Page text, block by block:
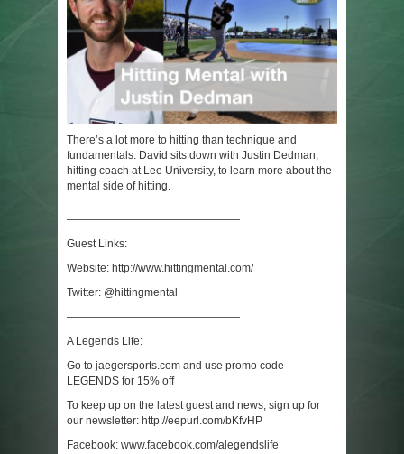
There’s a lot more to hitting than technique and
fundamentals. David sits down with Justin Dedman,
hitting coach at Lee University, to learn more about the
mental side of hitting.
————————————————
Guest Links:
Website: http://www.hittingmental.com/
Twitter: @hittingmental
————————————————
A Legends Life:
Go to jaegersports.com and use promo code
LEGENDS for 15% off
To keep up on the latest guest and news, sign up for
our newsletter: http://eepurl.com/bKfvHP
Facebook: www.facebook.com/alegendslife